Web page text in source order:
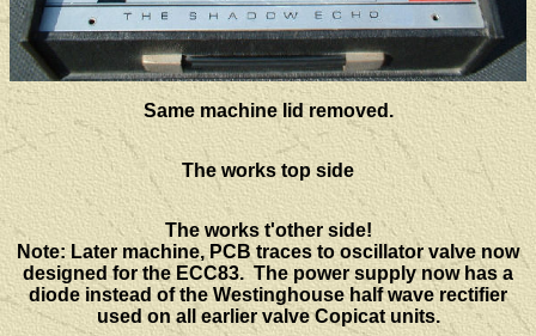
Same machine lid removed.
The works top side
The works t'other side!
Note: Later machine, PCB traces to oscillator valve now
designed for the ECC83. The power supply now has a
diode instead of the Westinghouse half wave rectifier
used on all earlier valve Copicat units.